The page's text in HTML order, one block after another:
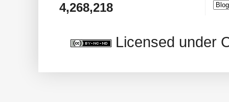
4,268,218
Licensed under